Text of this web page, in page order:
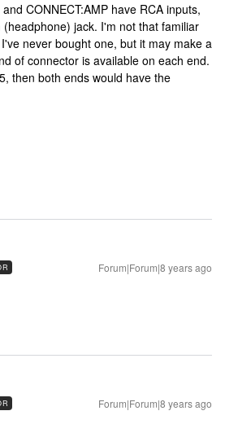
CONNECT:AMP have RCA inputs,
(headphone) jack. I'm not that familiar
never bought one, but it may make a
of connector is available on each end.
then both ends would have the
Forum|Forum|8 years ago
Forum|Forum|8 years ago